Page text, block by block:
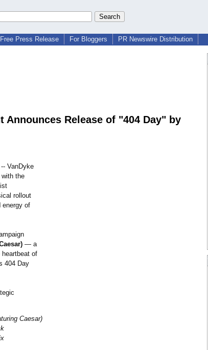
Press Release For Bloggers PR Newswire Distribution
Announces Release of "404 Day" by
-- VanDyke
the
rollout
energy of
— a
heartbeat of
404 Day
Caesar)